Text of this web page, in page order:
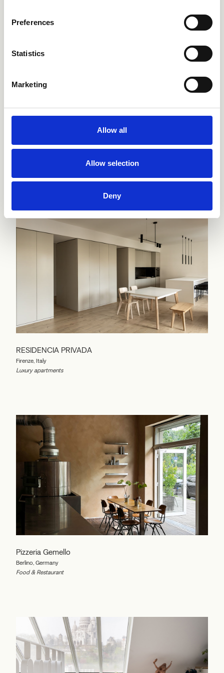
Preferences
Statistics
Marketing
Allow all
Allow selection
Deny
Terme Neroniane
RESIDENCIA PRIVADA
Firenze, Italy
Luxury apartments
Pizzeria Gemello
Berlino, Germany
Food & Restaurant